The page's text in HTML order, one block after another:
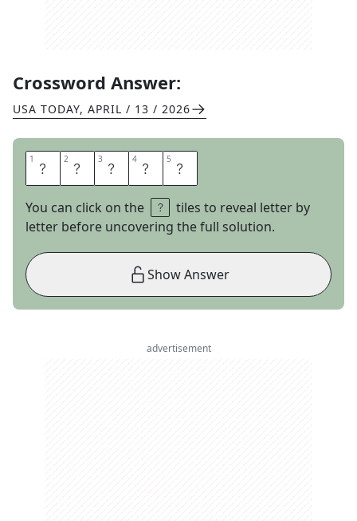
Crossword Answer:
USA TODAY, APRIL / 13 / 2026
1 A 2 W 3 A 4 R 5 D
You can click on the
tiles to reveal letter by
letter before uncovering the full solution.
Show Answer
advertisement